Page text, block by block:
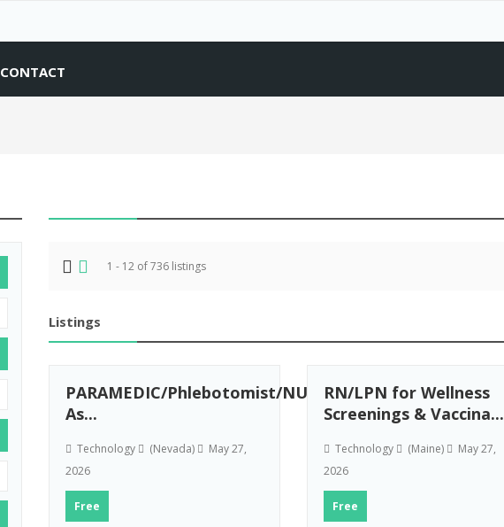
CONTACT
1 - 12 of 736 listings
Listings
PARAMEDIC/Phlebotomist/NURSES/Medical
As...
Technology (Nevada)
May 27,
2026
Free
RN/LPN for Wellness
Screenings & Vaccina...
Technology (Maine)
May 27,
2026
Free